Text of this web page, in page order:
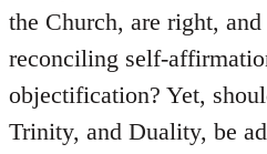
the Church, are right,
reconciling self-
objectification? Yet,
Trinity, and Duality, be